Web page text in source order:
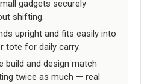
gadgets securely
shifting.
upright and fits easily into
tote for daily carry.
build and design match
twice as much — real